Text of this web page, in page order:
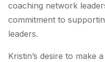
coaching network
commitment to
leaders.
Kristin’s desire to make